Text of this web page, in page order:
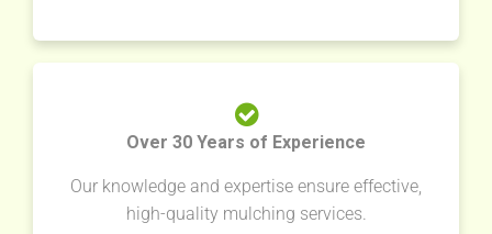
Over 30 Years of Experience
Our knowledge and expertise ensure effective,
high-quality mulching services.